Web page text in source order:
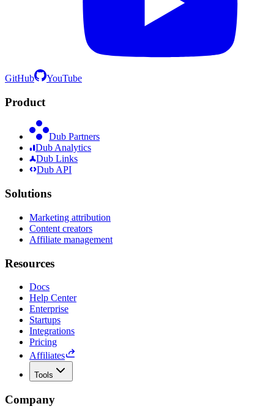
GitHub YouTube
Product
Dub Partners
Dub Analytics
Dub Links
Dub API
Solutions
Marketing attribution
Content creators
Affiliate management
Resources
Docs
Help Center
Enterprise
Startups
Integrations
Pricing
Affiliates
Tools
Company